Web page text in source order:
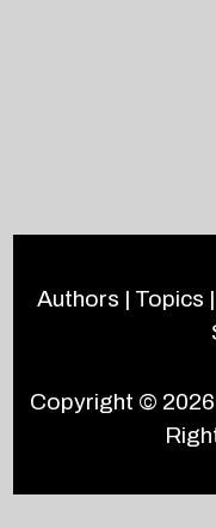
Authors | Topics |
Copyright ©